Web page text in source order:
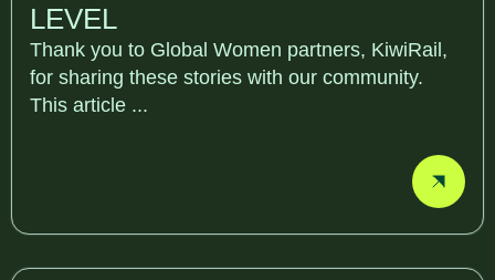
LEVEL
Thank you to Global Women partners, KiwiRail,
for sharing these stories with our community.
This article ...